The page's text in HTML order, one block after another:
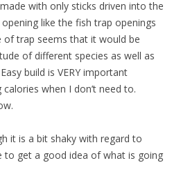
with only sticks driven into the
opening like the fish trap openings
of trap seems that it would be
of different species as well as
build is VERY important
when I don’t need to.
it is a bit shaky with regard to
to get a good idea of what is going